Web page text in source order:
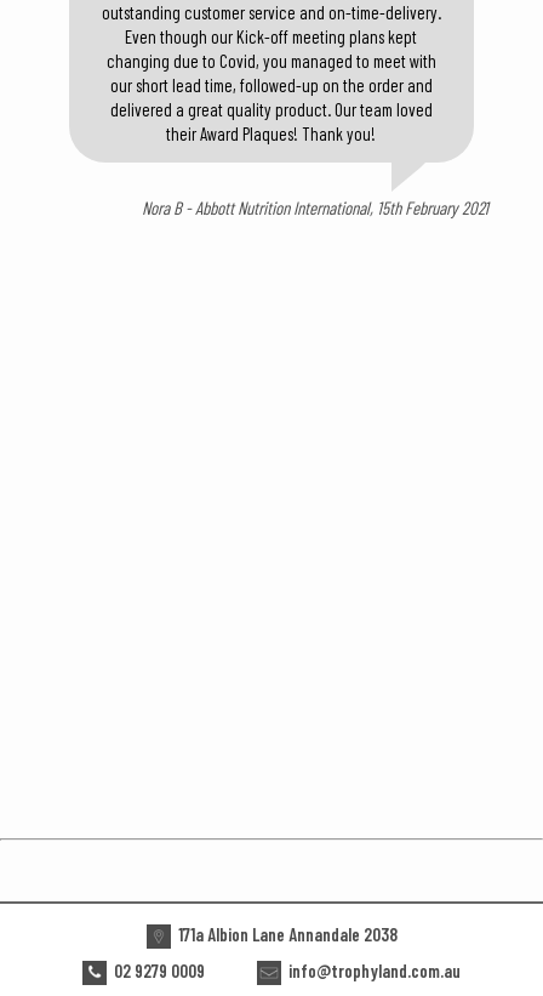
outstanding customer service and on-time-delivery.
Even though our Kick-off meeting plans kept
changing due to Covid, you managed to meet with
our short lead time, followed-up on the order and
delivered a great quality product. Our team loved
their Award Plaques! Thank you!
Nora B - Abbott Nutrition International, 15th February 2021
171a Albion Lane Annandale 2038
02 9279 0009
info@trophyland.com.au